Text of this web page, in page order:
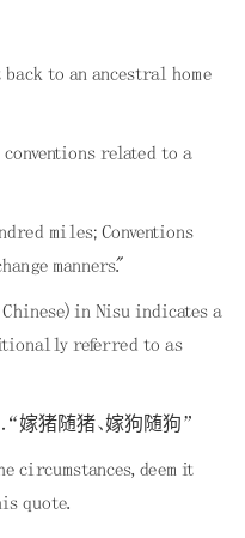
to an ancestral home
related to a
miles; Conventions
manners."
in Nisu indicates a
referred to as
“嫁猪随猪、嫁狗随狗”
circumstances, deem it
quote.